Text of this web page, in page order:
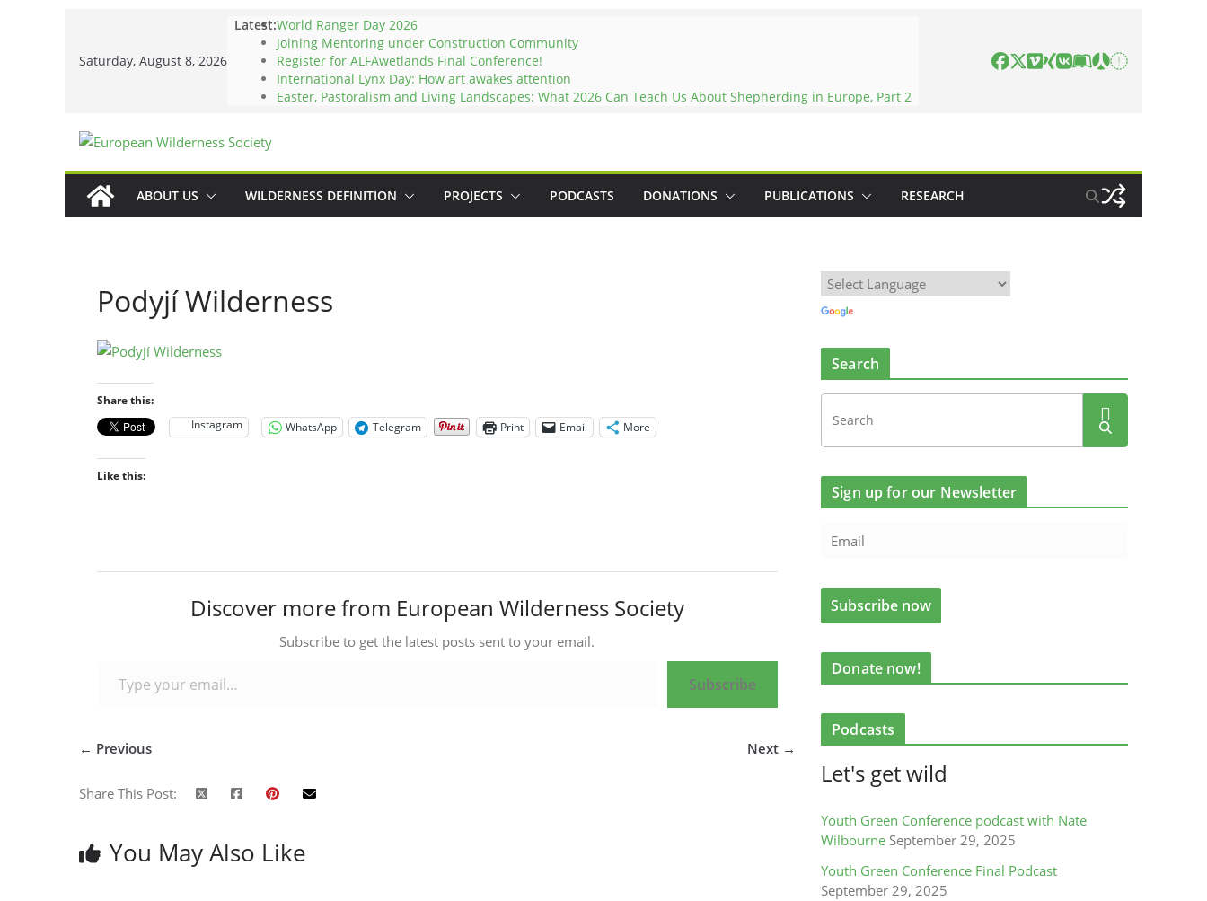
content
Saturday, August 8, 2026
Latest:World Ranger Day 2026
Joining Mentoring under Construction Community
Register for ALFAwetlands Final Conference!
International Lynx Day: How art awakes attention
Easter, Pastoralism and Living Landscapes: What 2026 Can Teach Us About Shepherding in Europe, Part 2
ABOUT US WILDERNESS DEFINITION PROJECTS PODCASTS DONATIONS PUBLICATIONS RESEARCH
Podyjí Wilderness
Share this:
Instagram
WhatsApp Telegram Print Email More
Like this:
Discover more from European Wilderness Society
Subscribe to get the latest posts sent to your email.
Subscribe
← Previous Next →
Share This Post:
You May Also Like
Search
Sign up for our Newsletter
Donate now!
Podcasts
Let's get wild
Youth Green Conference podcast with Nate
Wilbourne September 29, 2025
Youth Green Conference Final Podcast
September 29, 2025